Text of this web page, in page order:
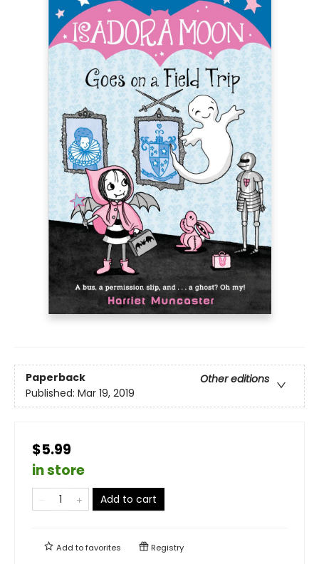
Paperback
Other editions
Published: Mar 19, 2019
$5.99
in store
Add to cart
Add tofavorites Registry